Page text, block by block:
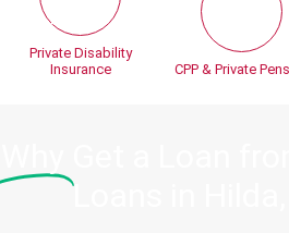
Private Disability
Insurance
CPP & Private
Loans in Hilda,